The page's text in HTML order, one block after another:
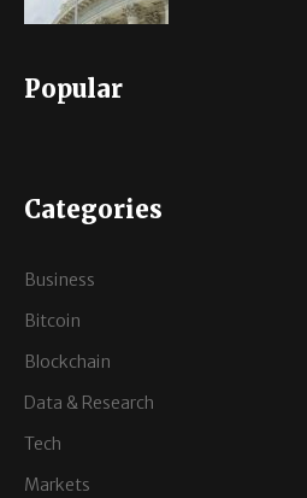
Popular
Categories
Business
Bitcoin
Blockchain
Data & Research
Tech
Markets